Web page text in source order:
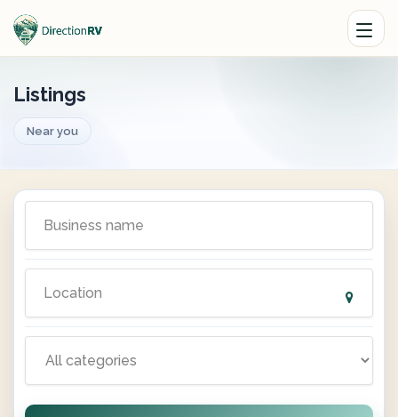
Listings
Near you